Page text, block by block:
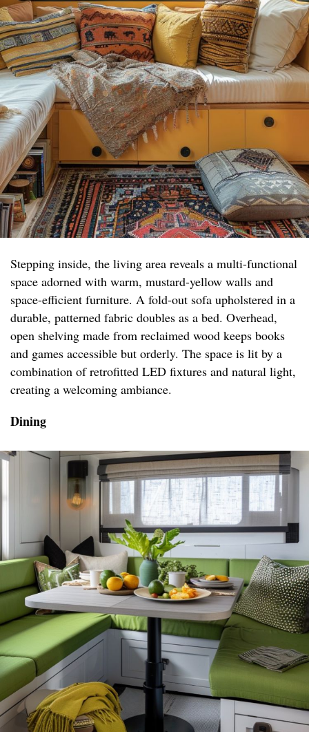
Stepping inside, the living area reveals a multi-functional
space adorned with warm, mustard-yellow walls and
space-efficient furniture. A fold-out sofa upholstered in a
durable, patterned fabric doubles as a bed. Overhead,
open shelving made from reclaimed wood keeps books
and games accessible but orderly. The space is lit by a
combination of retrofitted LED fixtures and natural light,
creating a welcoming ambiance.
Dining